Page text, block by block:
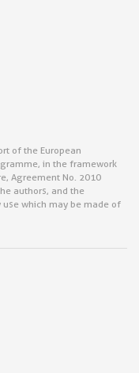
of the European
in the framework
Agreement No. 2010
authors, and the
which may be made of